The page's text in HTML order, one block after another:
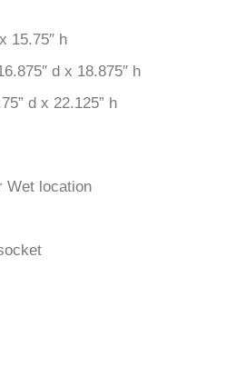
15.75″ h
d x 18.875″ h
d x 22.125” h
Wet location